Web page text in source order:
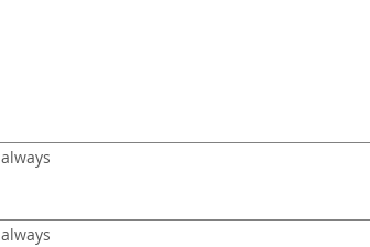
always
always